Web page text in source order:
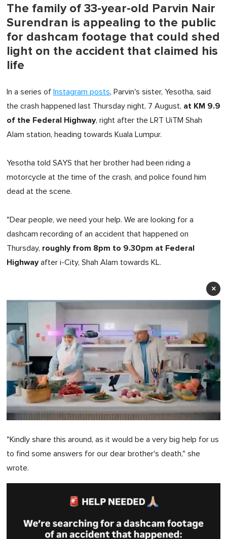
The family of 33-year-old Parvin Nair
Surendran is appealing to the public
for dashcam footage that could shed
light on the accident that claimed his
life
In a series of Instagram posts, Parvin's sister, Yesotha, said
the crash happened last Thursday night, 7 August, at KM 9.9
of the Federal Highway, right after the LRT UiTM Shah
Alam station, heading towards Kuala Lumpur.
Yesotha told SAYS that her brother had been riding a
motorcycle at the time of the crash, and police found him
dead at the scene.
"Dear people, we need your help. We are looking for a
dashcam recording of an accident that happened on
Thursday, roughly from 8pm to 9.30pm at Federal
Highwayafter i-City, Shah Alam towards KL.
×
1
0
"Kindly share this around, as it would be a very big help for us
to find some answers for our dear brother's death," she
wrote.